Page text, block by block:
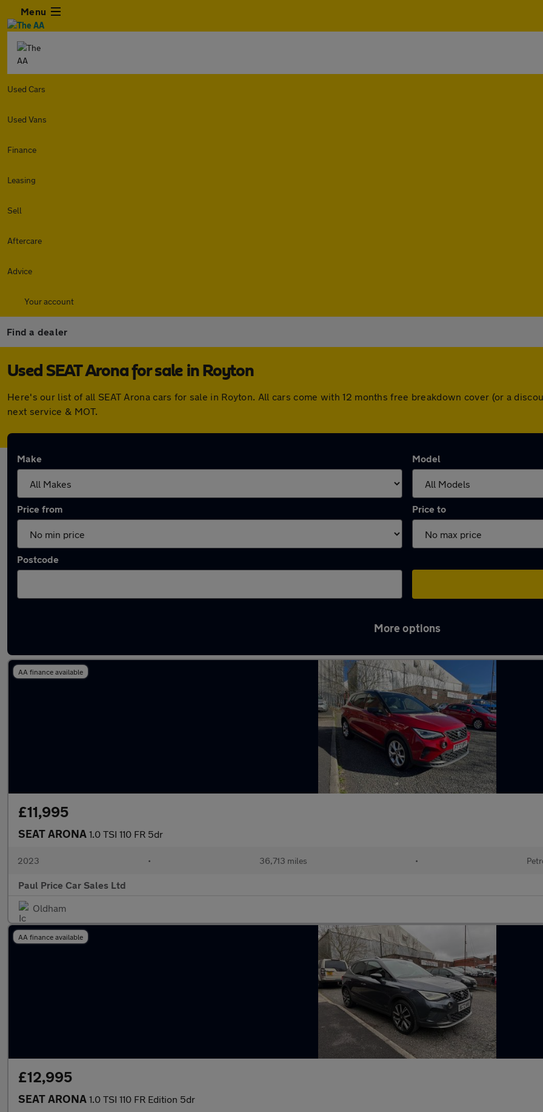
Menu
Used Cars
Used Vans
Finance
Leasing
Sell
Aftercare
Advice
Your account
Find a dealer
Used SEAT Arona for sale in Royton
Here's our list of all SEAT Arona cars for sale in Royton. All cars come with 12 months free breakdown cover (or a
next service & MOT.
Make Model
Price from Price to
Postcode
More options
AA finance available
£11,995
SEAT ARONA 1.0 TSI 110 FR 5dr
2023 • 36,713 miles •
Paul Price Car Sales Ltd
Oldham
AA finance available
£12,995
SEAT ARONA 1.0 TSI 110 FR Edition 5dr